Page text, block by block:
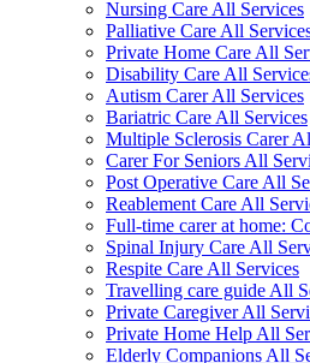
Nursing Care All Services
Palliative Care All
Private Home Care All
Disability Care All
Autism Carer All Services
Bariatric Care All Services
Multiple Sclerosis Carer
Carer For Seniors All
Post Operative Care All
Reablement Care All
Full-time carer at home:
Spinal Injury Care All
Respite Care All Services
Travelling care guide All
Private Caregiver All
Private Home Help All
Elderly Companions All